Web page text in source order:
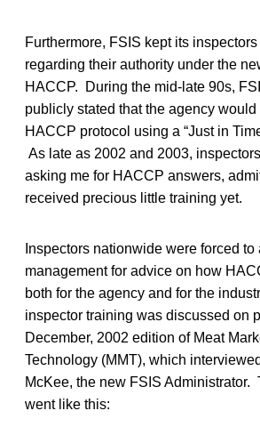
Furthermore, FSIS kept its
regarding their authority under the
HACCP. During the mid-late 90s,
publicly stated that the agency
HACCP protocol using a “Just in
As late as 2002 and 2003,
asking me for HACCP answers,
received precious little training yet.
Inspectors nationwide were forced to
management for advice on how
both for the agency and for the
inspector training was discussed on
December, 2002 edition of Meat
Technology (MMT), which
McKee, the new FSIS Administrator.
went like this: